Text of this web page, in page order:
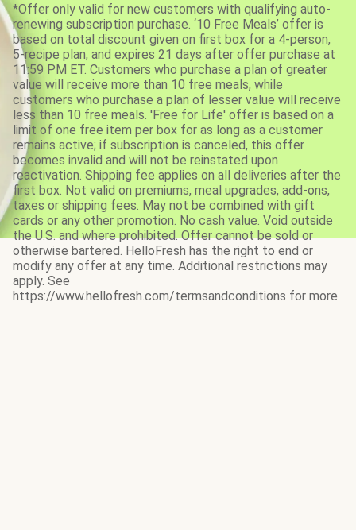
*Offer only valid for new customers with qualifying auto-
renewing subscription purchase. ‘10 Free Meals’ offer is
based on total discount given on first box for a 4-person,
5-recipe plan, and expires 21 days after offer purchase at
11:59 PM ET. Customers who purchase a plan of greater
value will receive more than 10 free meals, while
customers who purchase a plan of lesser value will receive
less than 10 free meals. 'Free for Life' offer is based on a
limit of one free item per box for as long as a customer
remains active; if subscription is canceled, this offer
becomes invalid and will not be reinstated upon
reactivation. Shipping fee applies on all deliveries after the
first box. Not valid on premiums, meal upgrades, add-ons,
taxes or shipping fees. May not be combined with gift
cards or any other promotion. No cash value. Void outside
the U.S. and where prohibited. Offer cannot be sold or
otherwise bartered. HelloFresh has the right to end or
modify any offer at any time. Additional restrictions may
apply. See
https://www.hellofresh.com/termsandconditions for more.